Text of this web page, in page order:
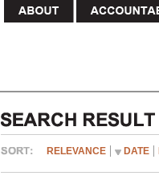
RELEVANCE DATE